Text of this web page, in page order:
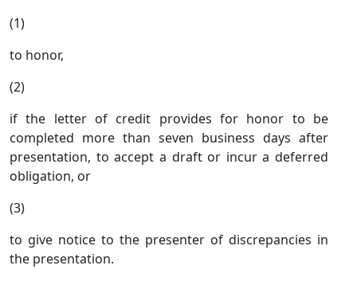
(1)
to honor,
(2)
if the letter of credit provides for honor to be
completed more than seven business days after
presentation, to accept a draft or incur a deferred
obligation, or
(3)
to give notice to the presenter of discrepancies in
the presentation.